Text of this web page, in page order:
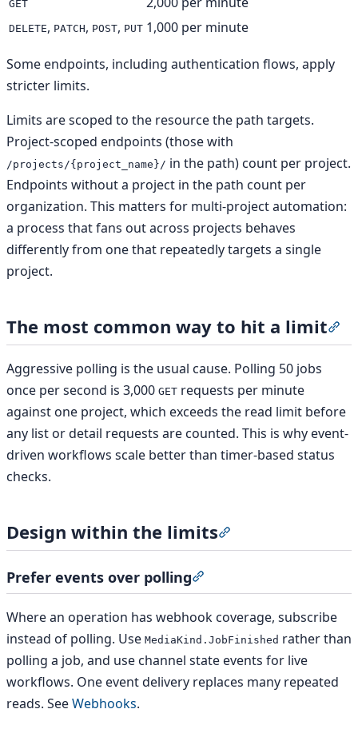
GET
DELETE, PATCH, POST, PUT 1,000 per minute
Some endpoints, including authentication flows, apply
stricter limits.
Limits are scoped to the resource the path targets.
Project-scoped endpoints (those with
/projects/{project_name}/ in the path) count per project.
Endpoints without a project in the path count per
organization. This matters for multi-project automation:
a process that fans out across projects behaves
differently from one that repeatedly targets a single
project.
The most common way to hit a limit
Aggressive polling is the usual cause. Polling 50 jobs
once per second is 3,000 GET requests per minute
against one project, which exceeds the read limit before
any list or detail requests are counted. This is why event-
driven workflows scale better than timer-based status
checks.
Design within the limits
Prefer events over polling
Where an operation has webhook coverage, subscribe
instead of polling. Use MediaKind.JobFinished rather than
polling a job, and use channel state events for live
workflows. One event delivery replaces many repeated
reads. SeeWebhooks.